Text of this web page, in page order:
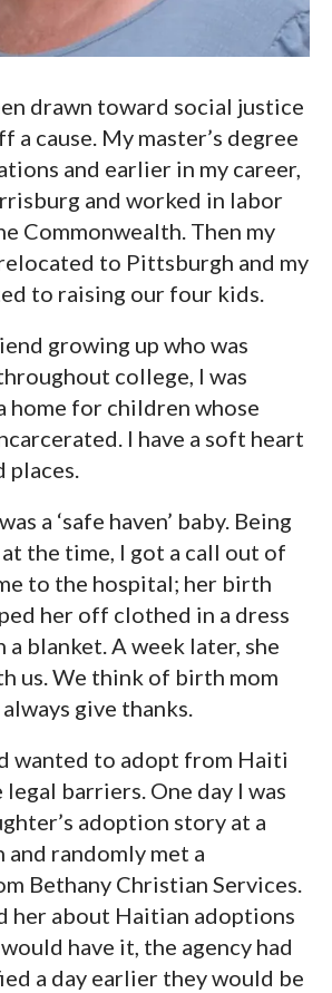
drawn toward social justice
a cause. My master’s degree
and earlier in my career,
and worked in labor
Commonwealth. Then my
to Pittsburgh and my
to raising our four kids.
growing up who was
college, I was
home for children whose
I have a soft heart
places.
a ‘safe haven’ baby. Being
the time, I got a call out of
to the hospital; her birth
her off clothed in a dress
a blanket. A week later, she
us. We think of birth mom
give thanks.
wanted to adopt from Haiti
barriers. One day I was
adoption story at a
and randomly met a
Bethany Christian Services.
her about Haitian adoptions
have it, the agency had
a day earlier they would be